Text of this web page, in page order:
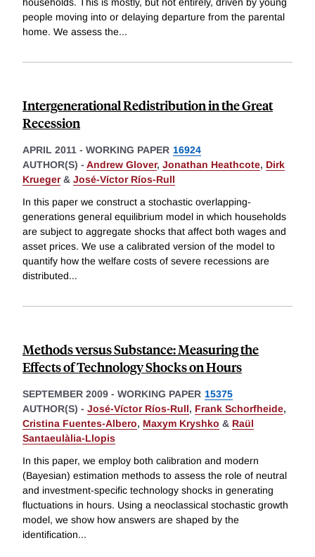
households. This is mostly, but not entirely, driven by young
people moving into or delaying departure from the parental
home. We assess the...
Intergenerational Redistribution in the Great
Recession
APRIL 2011 - WORKING PAPER 16924
AUTHOR(S) - Andrew Glover, Jonathan Heathcote, Dirk
Krueger& José-Víctor Ríos-Rull
In this paper we construct a stochastic overlapping-
generations general equilibrium model in which households
are subject to aggregate shocks that affect both wages and
asset prices. We use a calibrated version of the model to
quantify how the welfare costs of severe recessions are
distributed...
Methods versus Substance: Measuring the
Effects of Technology Shocks on Hours
SEPTEMBER 2009 - WORKING PAPER 15375
AUTHOR(S) - José-Víctor Ríos-Rull, Frank Schorfheide,
Cristina Fuentes-Albero, Maxym Kryshko & Raül
Santaeulàlia-Llopis
In this paper, we employ both calibration and modern
(Bayesian) estimation methods to assess the role of neutral
and investment-specific technology shocks in generating
fluctuations in hours. Using a neoclassical stochastic growth
model, we show how answers are shaped by the
identification...